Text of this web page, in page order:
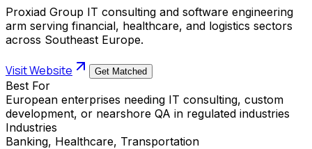
Proxiad Group IT consulting and software engineering
arm serving financial, healthcare, and logistics sectors
across Southeast Europe.
Visit Website Get Matched
Best For
European enterprises needing IT consulting, custom
development, or nearshore QA in regulated industries
Industries
Banking, Healthcare, Transportation